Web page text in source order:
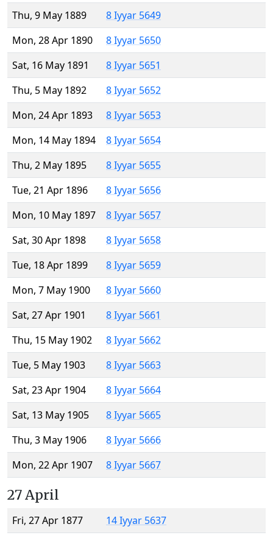
Thu, 9 May 1889
8 Iyyar 5649
Mon, 28 Apr 1890
8 Iyyar 5650
Sat, 16 May 1891
8 Iyyar 5651
Thu, 5 May 1892
8 Iyyar 5652
Mon, 24 Apr 1893
8 Iyyar 5653
Mon, 14 May 1894
8 Iyyar 5654
Thu, 2 May 1895
8 Iyyar 5655
Tue, 21 Apr 1896
8 Iyyar 5656
Mon, 10 May 1897
8 Iyyar 5657
Sat, 30 Apr 1898
8 Iyyar 5658
Tue, 18 Apr 1899
8 Iyyar 5659
Mon, 7 May 1900
8 Iyyar 5660
Sat, 27 Apr 1901
8 Iyyar 5661
Thu, 15 May 1902
8 Iyyar 5662
Tue, 5 May 1903
8 Iyyar 5663
Sat, 23 Apr 1904
8 Iyyar 5664
Sat, 13 May 1905
8 Iyyar 5665
Thu, 3 May 1906
8 Iyyar 5666
Mon, 22 Apr 1907
8 Iyyar 5667
27 April
Fri, 27 Apr 1877
14 Iyyar 5637